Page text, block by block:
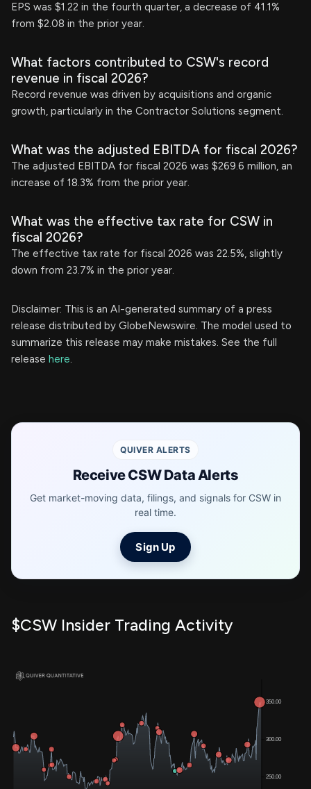
EPS was $1.22 in the fourth quarter, a decrease of 41.1%
from $2.08 in the prior year.
What factors contributed to CSW's record
revenue in fiscal 2026?
Record revenue was driven by acquisitions and organic
growth, particularly in the Contractor Solutions segment.
What was the adjusted EBITDA for fiscal 2026?
The adjusted EBITDA for fiscal 2026 was $269.6 million, an
increase of 18.3% from the prior year.
What was the effective tax rate for CSW in
fiscal 2026?
The effective tax rate for fiscal 2026 was 22.5%, slightly
down from 23.7% in the prior year.
Disclaimer: This is an AI-generated summary of a press
release distributed by GlobeNewswire. The model used to
summarize this release may make mistakes. See the full
release here.
QUIVER ALERTS
Receive CSW Data Alerts
Get market-moving data, filings, and signals for CSW in
real time.
Sign Up
$CSW Insider Trading Activity